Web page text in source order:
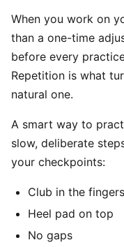
When you work on
than a one-time
before every
Repetition is what
natural one.
A smart way to
slow, deliberate
your checkpoints:
Club in the
Heel pad on top
No gaps